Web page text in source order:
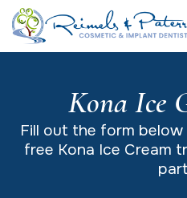
Kona Ice
Fill out the form
free Kona Ice Cream